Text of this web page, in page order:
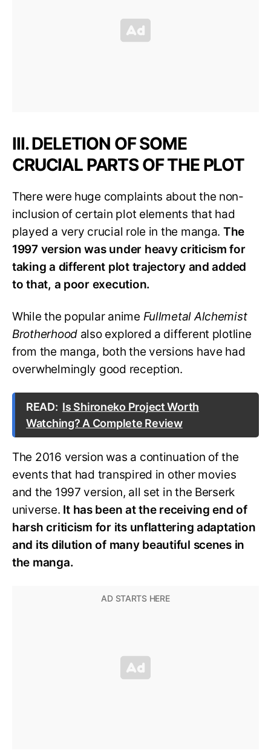
III. DELETION OF SOME
CRUCIAL PARTS OF THE PLOT
There were huge complaints about the non-
inclusion of certain plot elements that had
played a very crucial role in the manga. The
1997 version was under heavy criticism for
taking a different plot trajectory and added
to that, a poor execution.
While the popular anime Fullmetal Alchemist
Brotherhood also explored a different plotline
from the manga, both the versions have had
overwhelmingly good reception.
READ: Is Shironeko Project Worth
Watching? A Complete Review
The 2016 version was a continuation of the
events that had transpired in other movies
and the 1997 version, all set in the Berserk
universe. It has been at the receiving end of
harsh criticism for its unflattering adaptation
and its dilution of many beautiful scenes in
the manga.